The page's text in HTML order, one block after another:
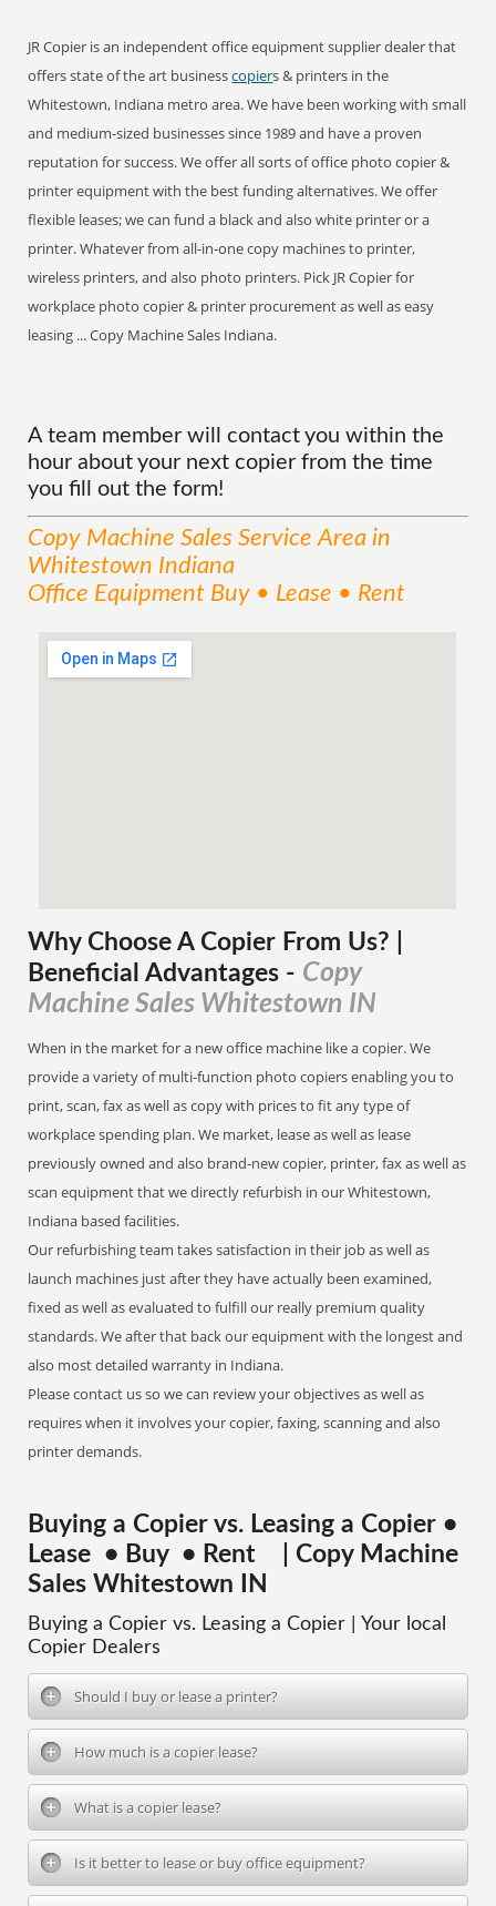
JR Copier is an independent office equipment supplier dealer that
offers state of the art businesscopiers & printers in the
Whitestown, Indiana metro area. We have been working with small
and medium-sized businesses since 1989 and have a proven
reputation for success. We offer all sorts of office photo copier &
printer equipment with the best funding alternatives. We offer
flexible leases; we can fund a black and also white printer or a
printer. Whatever from all-in-one copy machines to printer,
wireless printers, and also photo printers. Pick JR Copier for
workplace photo copier & printer procurement as well as easy
leasing ... Copy Machine Sales Indiana.
A team member will contact you within the
hour about your next copier from the time
you fill out the form!
Copy Machine Sales ServiceArea in
Whitestown Indiana
Office Equipment Buy • Lease • Rent
Why Choose A Copier From Us? |
Beneficial Advantages - Copy
Machine Sales Whitestown IN
When in the market for a new office machine like a copier. We
provide a variety of multi-function photo copiers enabling you to
print, scan, fax as well as copy with prices to fit any type of
workplace spending plan. We market, lease as well as lease
previously owned and also brand-new copier, printer, fax as well as
scan equipment that we directly refurbish in our Whitestown,
Indiana based facilities.
Our refurbishing team takes satisfaction in their job as well as
launch machines just after they have actually been examined,
fixed as well as evaluated to fulfill our really premium quality
standards. We after that back our equipment with the longest and
also most detailed warranty in Indiana.
Please contact us so we can review your objectives as well as
requires when it involves your copier, faxing, scanning and also
printer demands.
Buying a Copier vs. Leasing a Copier •
Lease • Buy • Rent | Copy Machine
Sales Whitestown IN
Buying a Copier vs. Leasing a Copier | Your local
Copier Dealers
Should I buy or lease a printer?
How much is a copier lease?
What is a copier lease?
Is it better to lease or buy office equipment?